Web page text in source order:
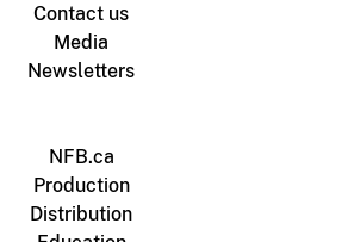
Contact us
Media
Newsletters
NFB.ca
Production
Distribution